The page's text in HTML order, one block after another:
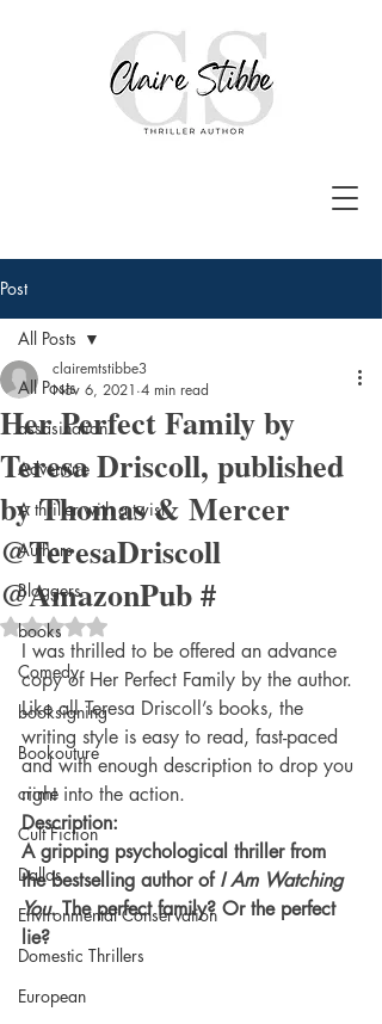
Post
All Posts
assasination
Adventure
A thriller with a twist
Authors
Bloggers
books
Comedy
booksigning
Bookouture
crime
Cult Fiction
Dallas
Environmental Conservation
Domestic Thrillers
European
All Posts
Her Perfect Family by
Teresa Driscoll, published
by Thomas & Mercer
@TeresaDriscoll
@AmazonPub #
clairemtstibbe3
Nov 6, 2021 4 min read
Rated NaN out of 5 stars.
I was thrilled to be offered an advance
copy of Her Perfect Family by the author.
Like all Teresa Driscoll’s books, the
writing style is easy to read, fast-paced
and with enough description to drop you
right into the action.
Description:
A gripping psychological thriller from
the bestselling author of I Am Watching
You. The perfect family? Or the perfect
lie?